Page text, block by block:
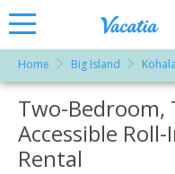
Rentals -
Condos
& Suites
for Rent
at
Home Big Island
More Resorts
Two-Bedroom,
Accessible
Rental